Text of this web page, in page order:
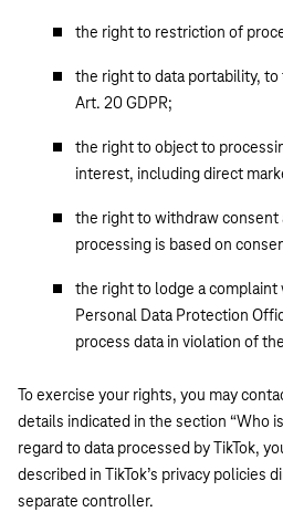
the right to restriction of
the right to data portability,
Art. 20 GDPR;
the right to object to
interest, including direct
the right to withdraw consent
processing is based on
the right to lodge a
Personal Data Protection
process data in violation of
To exercise your rights, you may
details indicated in the section “Who
regard to data processed by TikTok,
described in TikTok’s privacy policies
separate controller.